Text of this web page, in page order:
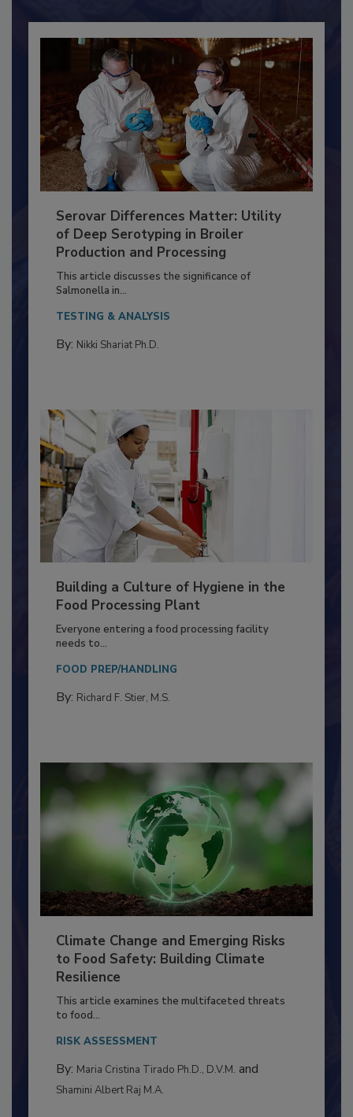
Serovar Differences Matter: Utility
of Deep Serotyping in Broiler
Production and Processing
This article discusses the significance of
Building a Culture of Hygiene in the
Food Processing Plant
Everyone entering a food processing facility
Climate Change and Emerging Risks
to Food Safety: Building Climate
Resilience
This article examines the multifaceted threats
By:Maria Cristina Tirado Ph.D., D.V.M.